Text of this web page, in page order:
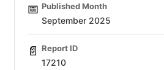
📅 Published Month
September 2025
📄 Report ID
17210